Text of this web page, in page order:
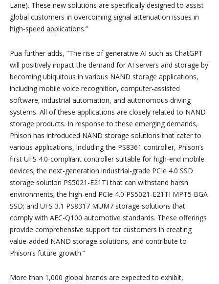
Lane). These new solutions are specifically designed to assist
global customers in overcoming signal attenuation issues in
high-speed applications.”
Pua further adds, ”The rise of generative AI such as ChatGPT
will positively impact the demand for AI servers and storage by
becoming ubiquitous in various NAND storage applications,
including mobile voice recognition, computer-assisted
software, industrial automation, and autonomous driving
systems. All of these applications are closely related to NAND
storage products. In response to these emerging demands,
Phison has introduced NAND storage solutions that cater to
various applications, including the PS8361 controller, Phison’s
first UFS 4.0-compliant controller suitable for high-end mobile
devices; the next-generation industrial-grade PCIe 4.0 SSD
storage solution PS5021-E21TI that can withstand harsh
environments; the high-end PCIe 4.0 PS5021-E21TI MPT5 BGA
SSD; and UFS 3.1 PS8317 MUM7 storage solutions that
comply with AEC-Q100 automotive standards. These offerings
provide comprehensive support for customers in creating
value-added NAND storage solutions, and contribute to
Phison’s future growth.”
More than 1,000 global brands are expected to exhibit,